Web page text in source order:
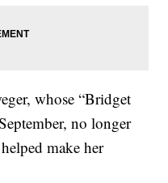
whose “Bridget
no longer
make her